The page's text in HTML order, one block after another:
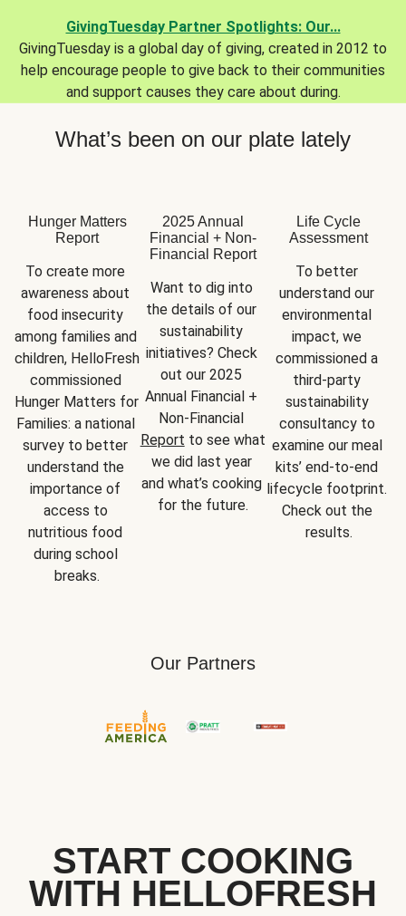
GivingTuesday Partner Spotlights: Our...
GivingTuesday is a global day of giving, created in 2012 to
help encourage people to give back to their communities
and support causes they care about during.
What’s been on our plate lately
Hunger Matters
Report
To create more
awareness about
food insecurity
among families and
children, HelloFresh
commissioned
Hunger Matters for
Families: a national
survey to better
understand the
importance of
access to
nutritious food
during school
breaks.
2025 Annual
Financial + Non-
Financial Report
Want to dig into
the details of our
sustainability
initiatives? Check
out our 2025
Annual Financial +
Report to see what
we did last year
and what’s cooking
for the future.
Life Cycle
Assessment
To better
understand our
environmental
impact, we
commissioned a
third-party
sustainability
consultancy to
examine our meal
kits’ end-to-end
lifecycle footprint.
Check out the
results.
Our Partners
START COOKING
WITH HELLOFRESH